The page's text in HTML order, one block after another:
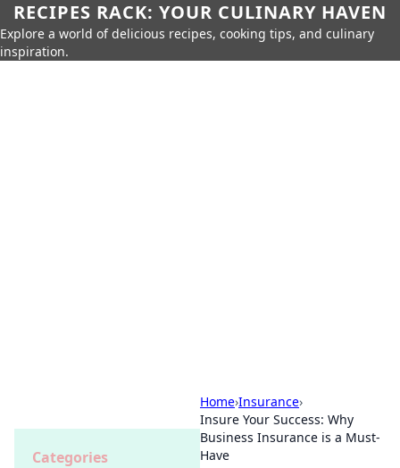
RECIPES RACK: YOUR CULINARY HAVEN
Explore a world of delicious recipes, cooking tips, and culinary
inspiration.
Home›Insurance›
Insure Your Success: Why
Business Insurance is a Must-
Have
Categories